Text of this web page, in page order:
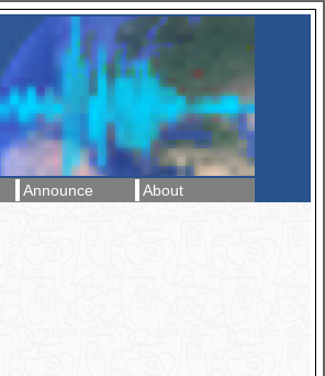
Announce About